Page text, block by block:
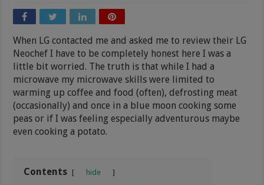
When LG contacted me and asked me to review their LG
Neochef I have to be completely honest here I was a
little bit worried. The truth is that while I had a
microwave my microwave skills were limited to
warming up coffee and food (often), defrosting meat
(occasionally) and once in a blue moon cooking some
peas or if I was feeling especially adventurous maybe
even cooking a potato.
Contents hide